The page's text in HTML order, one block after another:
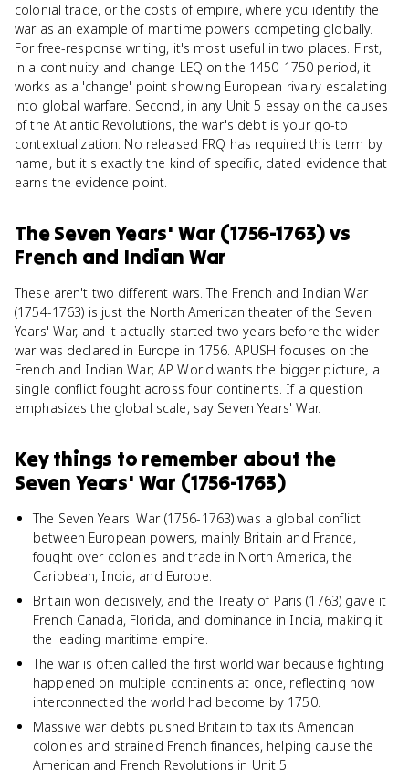
colonial trade, or the costs of empire, where you identify the
war as an example of maritime powers competing globally.
For free-response writing, it's most useful in two places. First,
in a continuity-and-change LEQ on the 1450-1750 period, it
works as a 'change' point showing European rivalry escalating
into global warfare. Second, in any Unit 5 essay on the causes
of the Atlantic Revolutions, the war's debt is your go-to
contextualization. No released FRQ has required this term by
name, but it's exactly the kind of specific, dated evidence that
earns the evidence point.
The Seven Years' War (1756-1763)vs
French and Indian War
These aren't two different wars. The French and Indian War
(1754-1763) is just the North American theater of the Seven
Years' War, and it actually started two years before the wider
war was declared in Europe in 1756. APUSH focuses on the
French and Indian War; AP World wants the bigger picture, a
single conflict fought across four continents. If a question
emphasizes the global scale, say Seven Years' War.
Key things to remember about the
Seven Years' War (1756-1763)
The Seven Years' War (1756-1763) was a global conflict
between European powers, mainly Britain and France,
fought over colonies and trade in North America, the
Caribbean, India, and Europe.
Britain won decisively, and the Treaty of Paris (1763) gave it
French Canada, Florida, and dominance in India, making it
the leading maritime empire.
The war is often called the first world war because fighting
happened on multiple continents at once, reflecting how
interconnected the world had become by 1750.
Massive war debts pushed Britain to tax its American
colonies and strained French finances, helping cause the
American and French Revolutions in Unit 5.